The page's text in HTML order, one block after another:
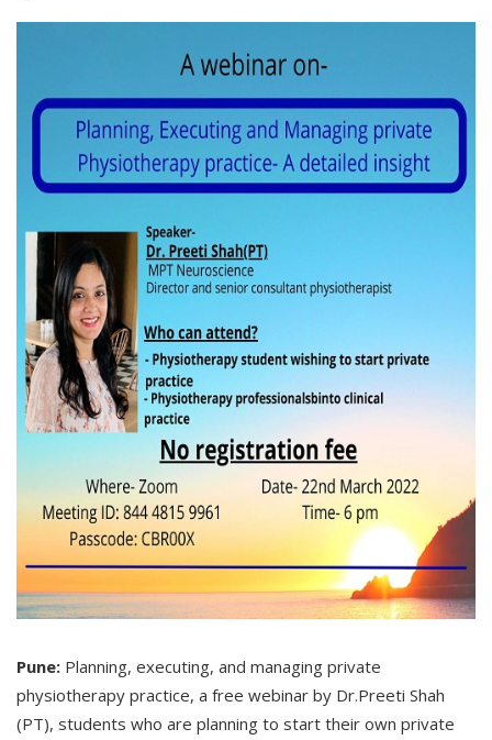
Pune: Planning, executing, and managing private
physiotherapy practice, a free webinar by Dr.Preeti Shah
(PT), students who are planning to start their own private